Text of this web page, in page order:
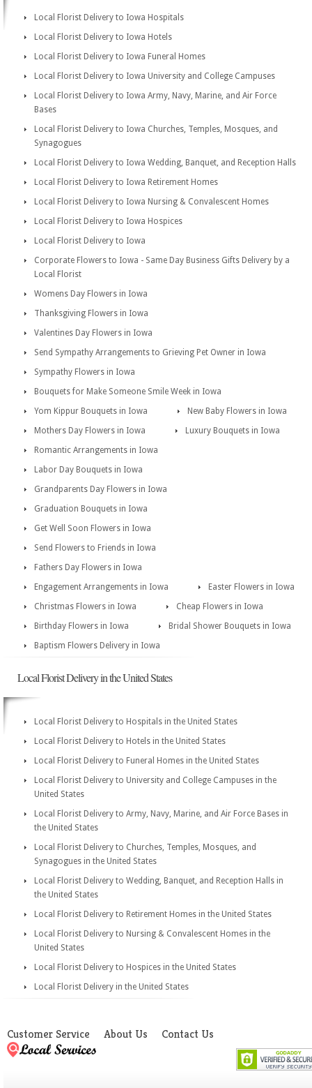
Local Florist Delivery to Iowa Hospitals
Local Florist Delivery to Iowa Hotels
Local Florist Delivery to Iowa Funeral Homes
Local Florist Delivery to Iowa University and College Campuses
Local Florist Delivery to Iowa Army, Navy, Marine, and Air Force
Bases
Local Florist Delivery to Iowa Churches, Temples, Mosques, and
Synagogues
Local Florist Delivery to Iowa Wedding, Banquet, and Reception Halls
Local Florist Delivery to Iowa Retirement Homes
Local Florist Delivery to Iowa Nursing & Convalescent Homes
Local Florist Delivery to Iowa Hospices
Local Florist Delivery to Iowa
Corporate Flowers to Iowa - Same Day Business Gifts Delivery by a
Local Florist
Womens Day Flowers in Iowa
Thanksgiving Flowers in Iowa
Valentines Day Flowers in Iowa
Send Sympathy Arrangements to Grieving Pet Owner in Iowa
Sympathy Flowers in Iowa
Bouquets for Make Someone Smile Week in Iowa
Yom Kippur Bouquets in Iowa
New Baby Flowers in Iowa
Mothers Day Flowers in Iowa
Luxury Bouquets in Iowa
Romantic Arrangements in Iowa
Labor Day Bouquets in Iowa
Grandparents Day Flowers in Iowa
Graduation Bouquets in Iowa
Get Well Soon Flowers in Iowa
Send Flowers to Friends in Iowa
Fathers Day Flowers in Iowa
Engagement Arrangements in Iowa
Easter Flowers in Iowa
Christmas Flowers in Iowa
Cheap Flowers in Iowa
Birthday Flowers in Iowa
Bridal Shower Bouquets in Iowa
Baptism Flowers Delivery in Iowa
Local Florist Delivery in the United States
Local Florist Delivery to Hospitals in the United States
Local Florist Delivery to Hotels in the United States
Local Florist Delivery to Funeral Homes in the United States
Local Florist Delivery to University and College Campuses in the
United States
Local Florist Delivery to Army, Navy, Marine, and Air Force Bases in
the United States
Local Florist Delivery to Churches, Temples, Mosques, and
Synagogues in the United States
Local Florist Delivery to Wedding, Banquet, and Reception Halls in
the United States
Local Florist Delivery to Retirement Homes in the United States
Local Florist Delivery to Nursing & Convalescent Homes in the
United States
Local Florist Delivery to Hospices in the United States
Local Florist Delivery in the United States
Customer Service About Us Contact Us